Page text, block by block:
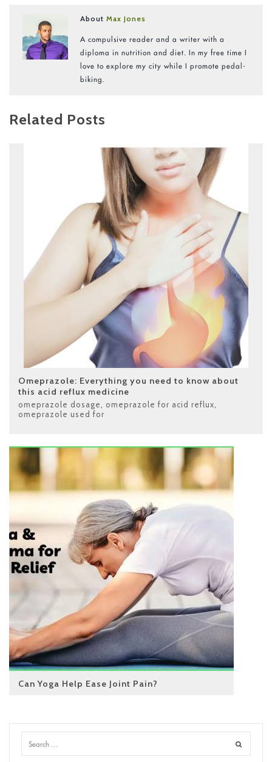
AboutMax Jones
A compulsive reader and a writer with a
diploma in nutrition and diet. In my free time I
love to explore my city while I promote pedal-
biking.
Related Posts
Omeprazole: Everything you need to know about
this acid reflux medicine
omeprazole dosage omeprazole for acid reflux
omeprazole used for
Can Yoga Help Ease Joint Pain?